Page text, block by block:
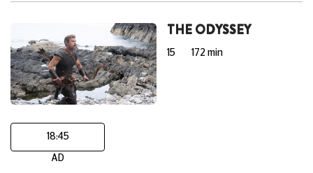
THE ODYSSEY
15 172 min
18:45
AD